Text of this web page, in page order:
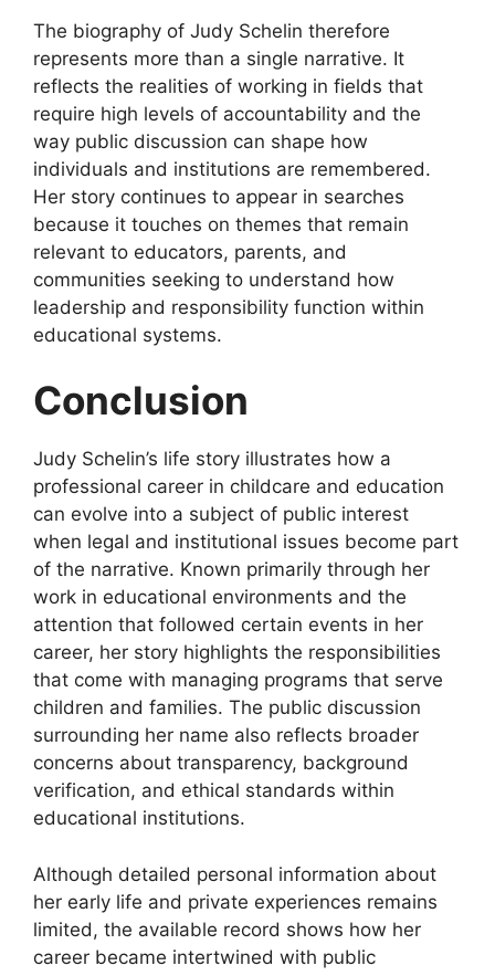
The biography of Judy Schelin therefore
represents more than a single narrative. It
reflects the realities of working in fields that
require high levels of accountability and the
way public discussion can shape how
individuals and institutions are remembered.
Her story continues to appear in searches
because it touches on themes that remain
relevant to educators, parents, and
communities seeking to understand how
leadership and responsibility function within
educational systems.
Conclusion
Judy Schelin’s life story illustrates how a
professional career in childcare and education
can evolve into a subject of public interest
when legal and institutional issues become part
of the narrative. Known primarily through her
work in educational environments and the
attention that followed certain events in her
career, her story highlights the responsibilities
that come with managing programs that serve
children and families. The public discussion
surrounding her name also reflects broader
concerns about transparency, background
verification, and ethical standards within
educational institutions.
Although detailed personal information about
her early life and private experiences remains
limited, the available record shows how her
career became intertwined with public